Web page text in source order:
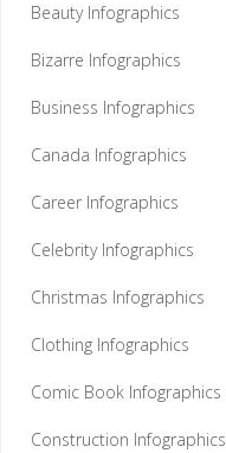
Beauty Infographics
Bizarre Infographics
Business Infographics
Canada Infographics
Career Infographics
Celebrity Infographics
Christmas Infographics
Clothing Infographics
Comic Book Infographics
Construction Infographics